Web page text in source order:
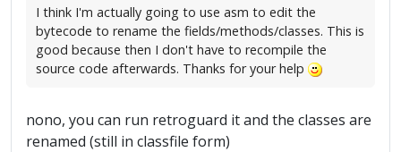
I think I'm actually going to use asm to edit the
bytecode to rename the fields/methods/classes. This is
good because then I don't have to recompile the
source code afterwards. Thanks for your help
nono, you can run retroguard it and the classes are
renamed (still in classfile form)